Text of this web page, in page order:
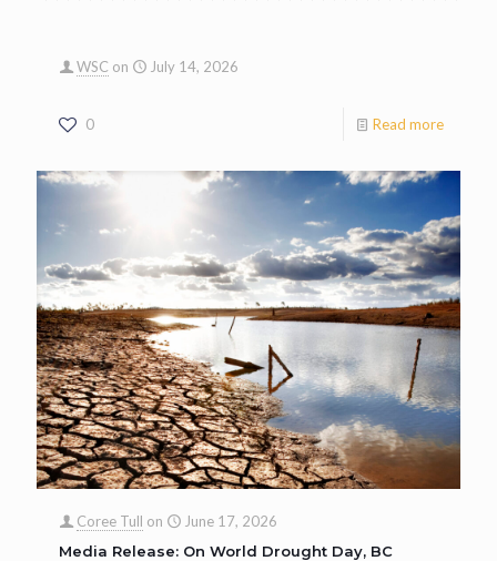
WSC on July 14, 2026
0 Read more
Coree Tull on
June 17, 2026
Media Release: On World Drought Day, BC